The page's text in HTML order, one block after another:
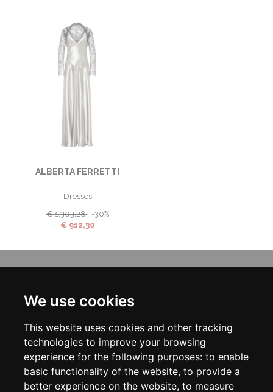
We use cookies
This website uses cookies and other tracking
technologies to improve your browsing
experience for the following purposes: to enable
basic functionality of the website, to provide a
better experience on the website, to measure
ALBERTA FERRETTI
Dresses
€ 1.303,28 -30%
€ 912,30
ABOUT US
CONTACT US
DELIVERY INFORMATION
PRIVACY POLICY
COOKIE POLICY
MY ACCOUNT